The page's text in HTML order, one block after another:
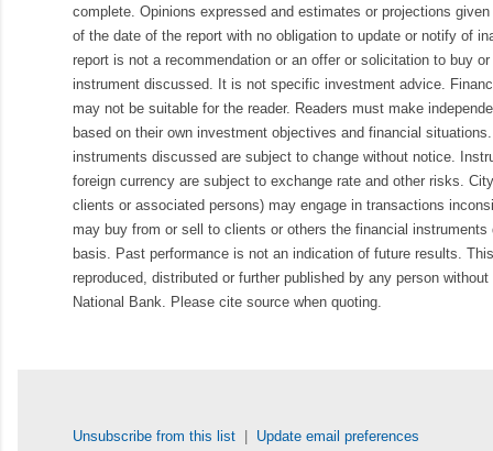
complete. Opinions expressed and estimates or projections
of the date of the report with no obligation to update or notify of
report is not a recommendation or an offer or solicitation to buy
instrument discussed. It is not specific investment advice.
may not be suitable for the reader. Readers must make
based on their own investment objectives and financial
instruments discussed are subject to change without notice.
foreign currency are subject to exchange rate and other risks.
clients or associated persons) may engage in transactions
may buy from or sell to clients or others the financial
basis. Past performance is not an indication of future results.
reproduced, distributed or further published by any person
National Bank. Please cite source when quoting.
Unsubscribe from this list | Update email preferences